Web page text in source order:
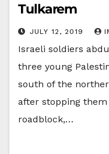
Tulkarem
JULY 12, 2019
Israeli soldiers
three young
south of the
after stopping
roadblock,…